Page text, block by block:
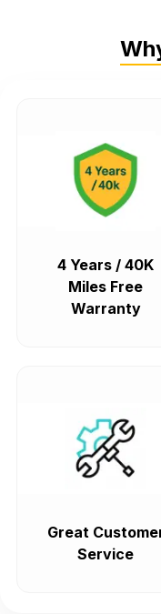
4 Years / 40K
Miles Free
Warranty
Great
Service